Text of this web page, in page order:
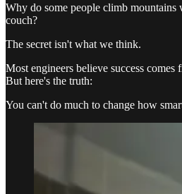
Why do some people climb mountains
couch?
The secret isn't what we think.
Most engineers believe success comes
But here's the truth:
You can't do much to change how